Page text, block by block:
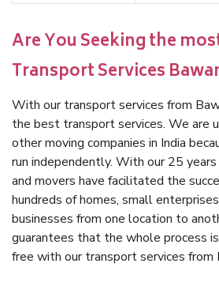
Are You Seeking the
Transport Services
With our transport services from
the best transport services. We are
other moving companies in India
run independently. With our 25
and movers have facilitated the
hundreds of homes, small
businesses from one location to
guarantees that the whole process
free with our transport services from